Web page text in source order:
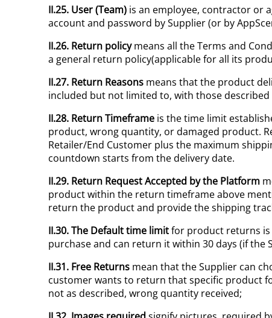
II.25. User (Team) is an employee, contractor or
account and password by Supplier (or by
II.26. Return policymeans all the Terms and
a general return policy(applicable for all its
II.27. Return Reasons means that the product
included but not limited to, with those
II.28. Return Timeframe is the time limit
product, wrong quantity, or damaged product.
Retailer/End Customer plus the maximum
countdown starts from the delivery date.
II.29. Return Request Accepted by the Platform
product within the return timeframe above
return the product and provide the shipping
II.30. The Default time limitfor product returns is
purchase and can return it within 30 days (if
II.31. Free Returns mean that the Supplier can
customer wants to return that specific product
not as described, wrong quantity received;